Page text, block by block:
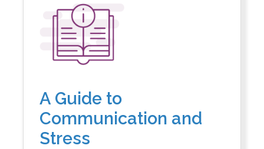
A Guide to
Communication and
Stress